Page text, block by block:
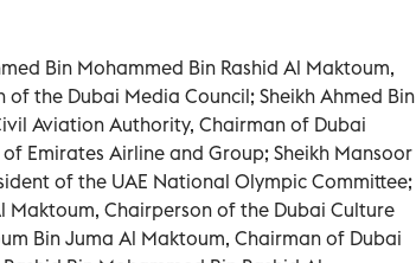
Bin Mohammed Bin Rashid Al Maktoum,
the Dubai Media Council; Sheikh Ahmed Bin
Aviation Authority, Chairman of Dubai
Emirates Airline and Group; Sheikh Mansoor
of the UAE National Olympic Committee;
Maktoum, Chairperson of the Dubai Culture
Bin Juma Al Maktoum, Chairman of Dubai